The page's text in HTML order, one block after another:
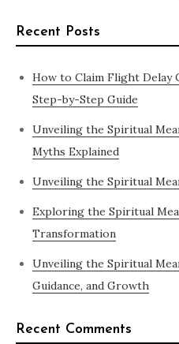
Recent Posts
How to Claim Flight Delay
Step-by-Step Guide
Unveiling the Spiritual
Myths Explained
Unveiling the Spiritual
Exploring the Spiritual
Transformation
Unveiling the Spiritual
Guidance, and Growth
Recent Comments